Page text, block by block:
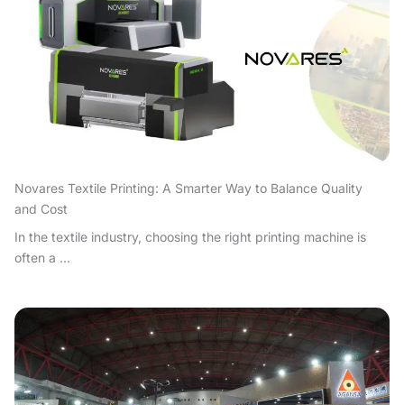
Novares Textile Printing: A Smarter Way to Balance Quality
and Cost
In the textile industry, choosing the right printing machine is
often a ...